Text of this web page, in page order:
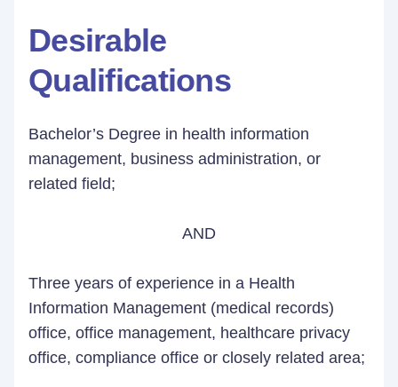
Desirable
Qualifications
Bachelor’s Degree in health information
management, business administration, or
related field;
AND
Three years of experience in a Health
Information Management (medical records)
office, office management, healthcare privacy
office, compliance office or closely related area;